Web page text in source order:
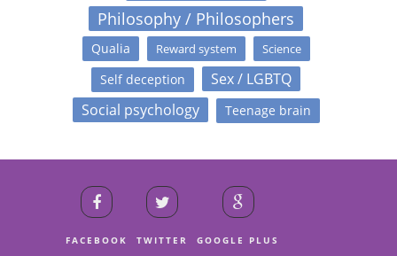
Philosophy / Philosophers
Qualia Reward system Science
Self deception
Sex / LGBTQ
Social psychology
Teenage brain
FACEBOOK TWITTER GOOGLE PLUS